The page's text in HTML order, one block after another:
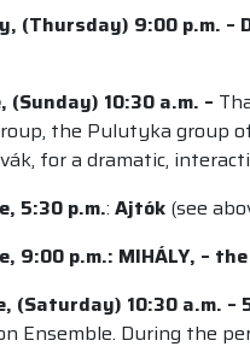
(Thursday) 9:00 p.m. –
(Sunday) 10:30 a.m. –
the Pulutyka group
for a dramatic,
5:30 p.m.: Ajtók (see
9:00 p.m.: MIHÁLY, –
(Saturday) 10:30 a.m.
Ensemble. During the